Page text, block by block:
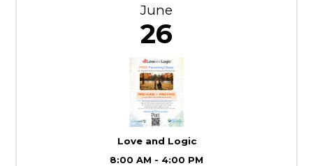
June
26
Love and Logic
8:00 AM - 4:00 PM